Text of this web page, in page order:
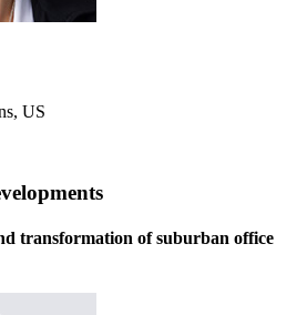
US
transformation of suburban office